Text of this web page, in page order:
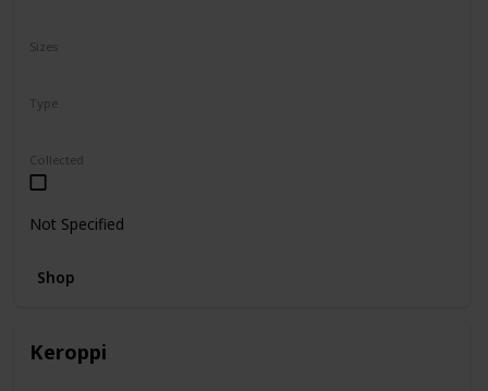
Type
Sizes
Collected
Not Specified
Shop
Keroppi